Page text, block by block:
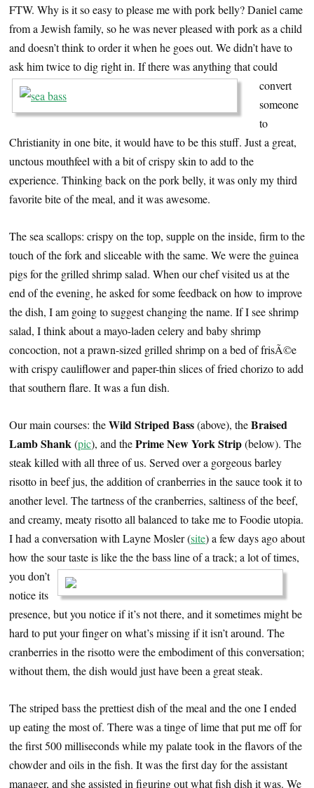
FTW. Why is it so easy to please me with pork belly? Daniel came
from a Jewish family, so he was never pleased with pork as a child
and doesn’t think to order it when he goes out. We didn’t have to
ask him twice to dig right in. If there was anything that could
convert
someone
to
Christianity in one bite, it would have to be this stuff. Just a great,
unctous mouthfeel with a bit of crispy skin to add to the
experience. Thinking back on the pork belly, it was only my third
favorite bite of the meal, and it was awesome.
The sea scallops: crispy on the top, supple on the inside, firm to the
touch of the fork and sliceable with the same. We were the guinea
pigs for the grilled shrimp salad. When our chef visited us at the
end of the evening, he asked for some feedback on how to improve
the dish, I am going to suggest changing the name. If I see shrimp
salad, I think about a mayo-laden celery and baby shrimp
concoction, not a prawn-sized grilled shrimp on a bed of frisÃ©e
with crispy cauliflower and paper-thin slices of fried chorizo to add
that southern flare. It was a fun dish.
Our main courses: theWild Striped Bass(above), theBraised
Lamb Shank(pic), and thePrime New York Strip(below). The
steak killed with all three of us. Served over a gorgeous barley
risotto in beef jus, the addition of cranberries in the sauce took it to
another level. The tartness of the cranberries, saltiness of the beef,
and creamy, meaty risotto all balanced to take me to Foodie utopia.
I had a conversation with Layne Mosler (site) a few days ago about
how the sour taste is like the thebass line of a track; a lot of times,
you don’t
notice its
presence, but you notice if it’s not there, and it sometimes might be
hard to put your finger on what’s missing if it isn’t around. The
cranberries in the risotto were the embodiment of this conversation;
without them, the dish would just have been a great steak.
The striped bass the prettiest dish of the meal and the one I ended
up eating the most of. There was a tinge of lime that put me off for
the first 500 milliseconds while my palate took in the flavors of the
chowder and oils in the fish. It was the first day for the assistant
manager, and she assisted in figuring out what fish dish it was. We